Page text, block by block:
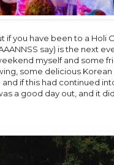
if you have been to a
say) is the next
myself and some
some delicious
if this had continued
a good day out, and it